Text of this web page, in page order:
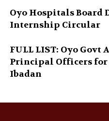
Oyo Hospitals Board
Internship Circular
FULL LIST: Oyo
Principal Officers for
Ibadan